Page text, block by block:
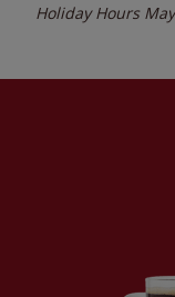
Holiday Hours